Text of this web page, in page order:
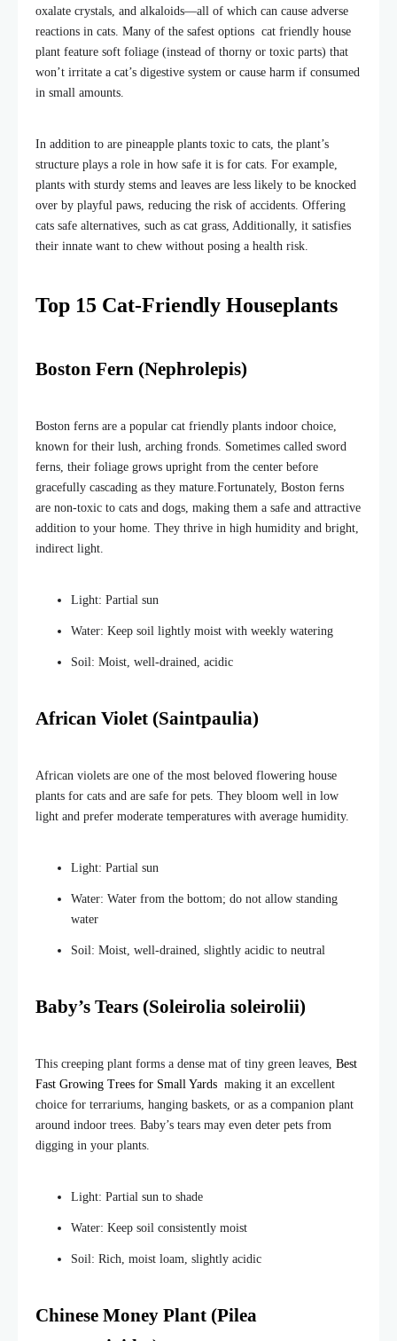
oxalate crystals, and alkaloids—all of which can cause adverse
reactions in cats. Many of the safest options cat friendly house
plant feature soft foliage (instead of thorny or toxic parts) that
won’t irritate a cat’s digestive system or cause harm if consumed
in small amounts.
In addition to are pineapple plants toxic to cats, the plant’s
structure plays a role in how safe it is for cats. For example,
plants with sturdy stems and leaves are less likely to be knocked
over by playful paws, reducing the risk of accidents. Offering
cats safe alternatives, such as cat grass, Additionally, it satisfies
their innate want to chew without posing a health risk.
Top 15 Cat-Friendly Houseplants
Boston Fern (Nephrolepis)
Boston ferns are a popular cat friendly plants indoor choice,
known for their lush, arching fronds. Sometimes called sword
ferns, their foliage grows upright from the center before
gracefully cascading as they mature.Fortunately, Boston ferns
are non-toxic to cats and dogs, making them a safe and attractive
addition to your home. They thrive in high humidity and bright,
indirect light.
Light: Partial sun
Water: Keep soil lightly moist with weekly watering
Soil: Moist, well-drained, acidic
African Violet (Saintpaulia)
African violets are one of the most beloved flowering house
plants for cats and are safe for pets. They bloom well in low
light and prefer moderate temperatures with average humidity.
Light: Partial sun
Water: Water from the bottom; do not allow standing
water
Soil: Moist, well-drained, slightly acidic to neutral
Baby’s Tears (Soleirolia soleirolii)
This creeping plant forms a dense mat of tiny green leaves, Best
Fast Growing Trees for Small Yards making it an excellent
choice for terrariums, hanging baskets, or as a companion plant
around indoor trees. Baby’s tears may even deter pets from
digging in your plants.
Light: Partial sun to shade
Water: Keep soil consistently moist
Soil: Rich, moist loam, slightly acidic
Chinese Money Plant (Pilea